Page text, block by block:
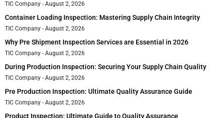
TIC Company August 2, 2026
Container Loading Inspection: Mastering Supply Chain Integrity
TIC Company August 2, 2026
Why Pre Shipment Inspection Services are Essential in 2026
TIC Company August 2, 2026
During Production Inspection: Securing Your Supply Chain Quality
TIC Company August 2, 2026
Pre Production Inspection: Ultimate Quality Assurance Guide
TIC Company August 2, 2026
Product Inspection: Ultimate Guide to Quality Assurance